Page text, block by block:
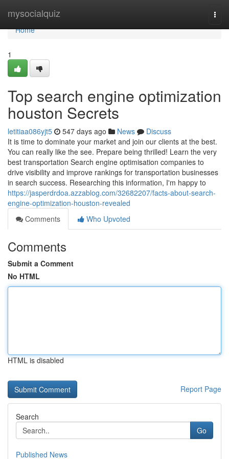
mysocialquiz
Home
Home
1
Top search engine optimization
houston Secrets
letitiaa086yjt5 547 days ago News
Discuss
It is time to dominate your market and join our clients at the best.
You can really like the see. Prepare being thrilled! Learn the very
best transportation Search engine optimisation companies to
drive visibility and improve rankings for transportation businesses
in search success. Researching this information, I'm happy to
https://jasperdrdoa.azzablog.com/32682207/facts-about-search-
engine-optimization-houston-revealed
Comments
Who Upvoted
Comments
Submit a Comment
No HTML
HTML is disabled
Report Page
Search
Go
Published News